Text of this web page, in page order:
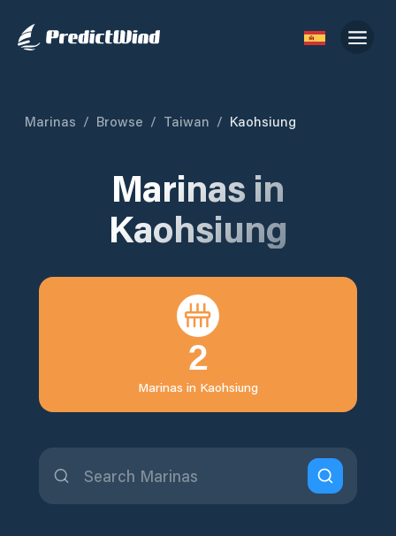
Marinas / Browse / Taiwan / Kaohsiung
Marinas in
Kaohsiung
2
Marinas in Kaohsiung